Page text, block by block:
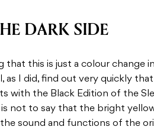
DARK SIDE
that this is just a colour change
as I did, find out very quickly
with the Black Edition of the
not to say that the bright
sound and functions of the